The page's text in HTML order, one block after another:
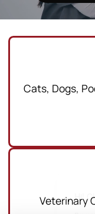
Cats, Dogs,
Veterinary
Hi!